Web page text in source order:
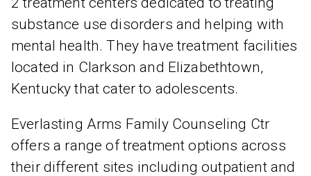
substance use disorders and helping with
mental health. They have treatment facilities
located in Clarkson and Elizabethtown,
Kentucky that cater to adolescents.
Everlasting Arms Family Counseling Ctr
offers a range of treatment options across
their different sites including outpatient and